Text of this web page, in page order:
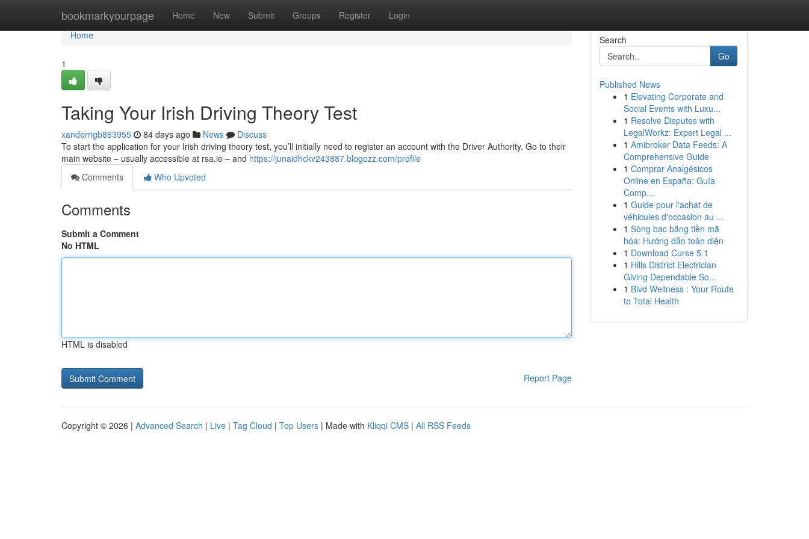
bookmarkyourpage Home New Submit Groups Register Login
Home
Home
1
Taking Your Irish Driving Theory Test
xanderrigb863955 84 days ago News
Discuss
To start the application for your Irish driving theory test, you’ll initially need to register an account with the Driver Authority. Go to their
main website – usually accessible at rsa.ie – and https://junaidhckv243887.blogozz.com/profile
Comments
Who Upvoted
Comments
Submit a Comment
No HTML
HTML is disabled
Report Page
Search
Go
Published News
1 Elevating Corporate and
Social Events with Luxu...
1 Resolve Disputes with
LegalWorkz: Expert Legal ...
1 Amibroker Data Feeds: A
Comprehensive Guide
1 Comprar Analgésicos
Online en España: Guía
Comp...
1 Guide pour l'achat de
véhicules d'occasion au ...
1 Sòng bạc bằng tiền mã
hóa: Hướng dẫn toàn diện
1 Download Curse 5.1
1 Hills District Electrician
Giving Dependable So...
1 Blvd Wellness : Your Route
to Total Health
Copyright © 2026 | Advanced Search | Live | Tag Cloud | Top Users | Made with Kliqqi CMS | All RSS Feeds